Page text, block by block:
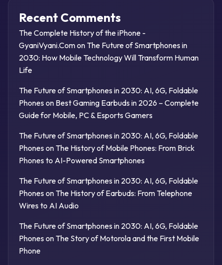
Recent Comments
The Complete History of the iPhone -
GyaniVyani.Comon The Future of Smartphones in
2030: How Mobile Technology Will Transform Human
Life
The Future of Smartphones in 2030: AI, 6G, Foldable
Phones on Best Gaming Earbuds in 2026 – Complete
Guide for Mobile, PC & Esports Gamers
The Future of Smartphones in 2030: AI, 6G, Foldable
Phones on The History of Mobile Phones: From Brick
Phones to AI-Powered Smartphones
The Future of Smartphones in 2030: AI, 6G, Foldable
Phones on The History of Earbuds: From Telephone
Wires to AI Audio
The Future of Smartphones in 2030: AI, 6G, Foldable
Phones on The Story of Motorola and the First Mobile
Phone